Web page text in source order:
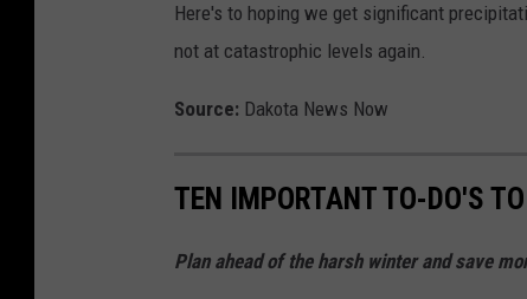
Here's to hoping we get significant
not at catastrophic levels again.
Source: Dakota News Now
TEN IMPORTANT TO-DO'S
Plan ahead of the harsh winter and save